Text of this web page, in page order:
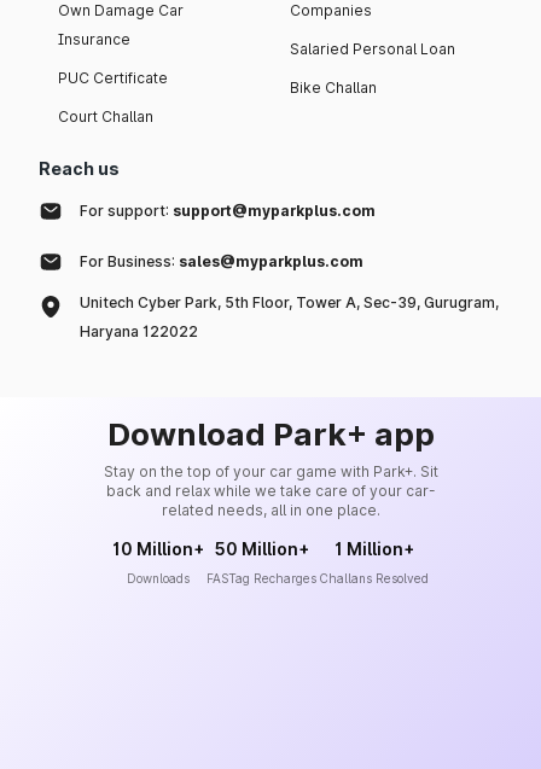
Own Damage Car
Insurance
PUC Certificate
Court Challan
Companies
Salaried Personal Loan
Bike Challan
Reach us
For support: support@myparkplus.com
For Business: sales@myparkplus.com
Unitech Cyber Park, 5th Floor, Tower A, Sec-39, Gurugram,
Haryana 122022
Download Park+ app
Stay on the top of your car game with Park+. Sit
back and relax while we take care of your car-
related needs, all in one place.
10 Million+
Downloads
50 Million+
FASTag Recharges
1 Million+
Challans Resolved